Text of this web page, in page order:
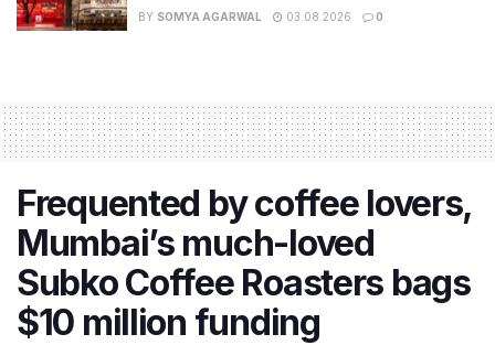
BY SOMYA AGARWAL 03.08.2026 0
Frequented by coffee lovers,
Mumbai’s much-loved
Subko Coffee Roasters bags
$10 million funding